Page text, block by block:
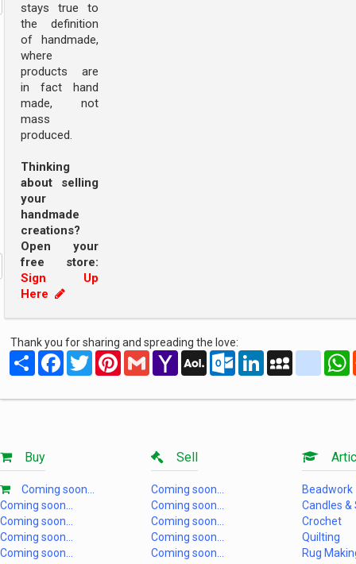
stays true to
the definition
of handmade,
where
products are
in fact hand
made, not
mass
produced.
Thinking
about selling
your
handmade
creations?
Open your
free store:
Sign Up
Here
Thank you for sharing and spreading the love:
Share FacebookTwitterPinterestGmail Yahoo
Mail
AOL
Mail
Outlook.com
LinkedInMySpace
Buy
Coming soon...
Coming soon...
Coming soon...
Coming soon...
Coming soon...
Sell
Coming soon...
Coming soon...
Coming soon...
Coming soon...
Coming soon...
Beadwork
Candles &
Crochet
Quilting
Rug